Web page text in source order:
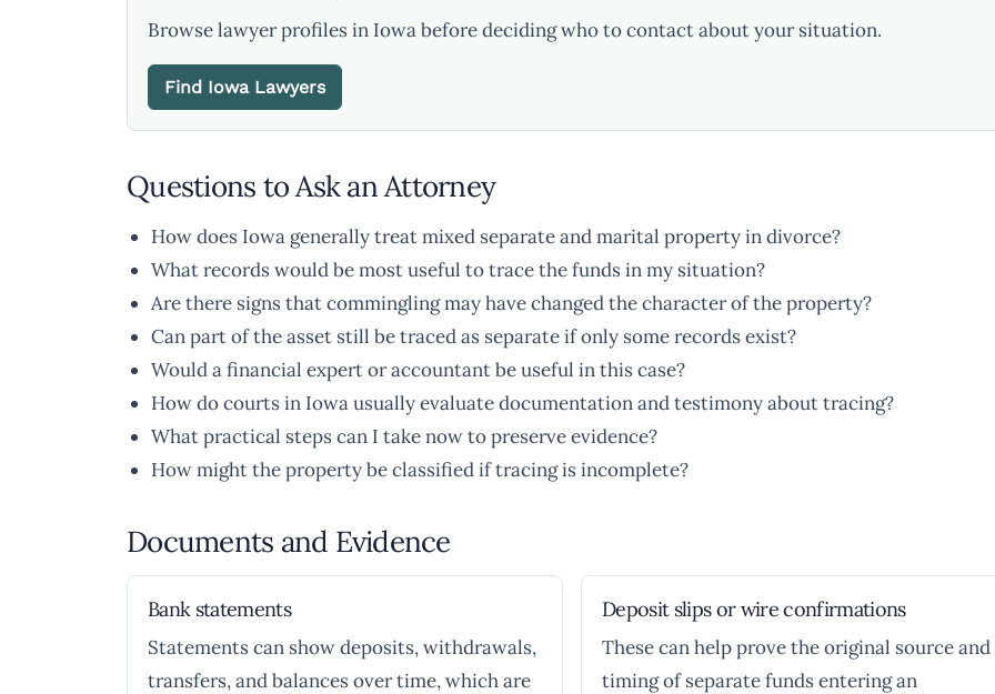
Browse lawyer profiles in Iowa before deciding who to contact about your situation.
Find Iowa Lawyers
Questions to Ask an Attorney
How does Iowa generally treat mixed separate and marital property in divorce?
What records would be most useful to trace the funds in my situation?
Are there signs that commingling may have changed the character of the property?
Can part of the asset still be traced as separate if only some records exist?
Would a financial expert or accountant be useful in this case?
How do courts in Iowa usually evaluate documentation and testimony about tracing?
What practical steps can I take now to preserve evidence?
How might the property be classified if tracing is incomplete?
Documents and Evidence
Bank statements
Statements can show deposits, withdrawals,
transfers, and balances over time, which are
Deposit slips or wire confirmations
These can help prove the original source and
timing of separate funds entering an